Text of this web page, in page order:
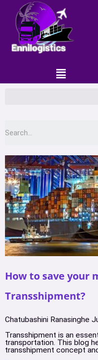
How to save your
Transshipment?
Chatubashini Ranasinghe
Transshipment is an
transportation. This blog
transshipment concept